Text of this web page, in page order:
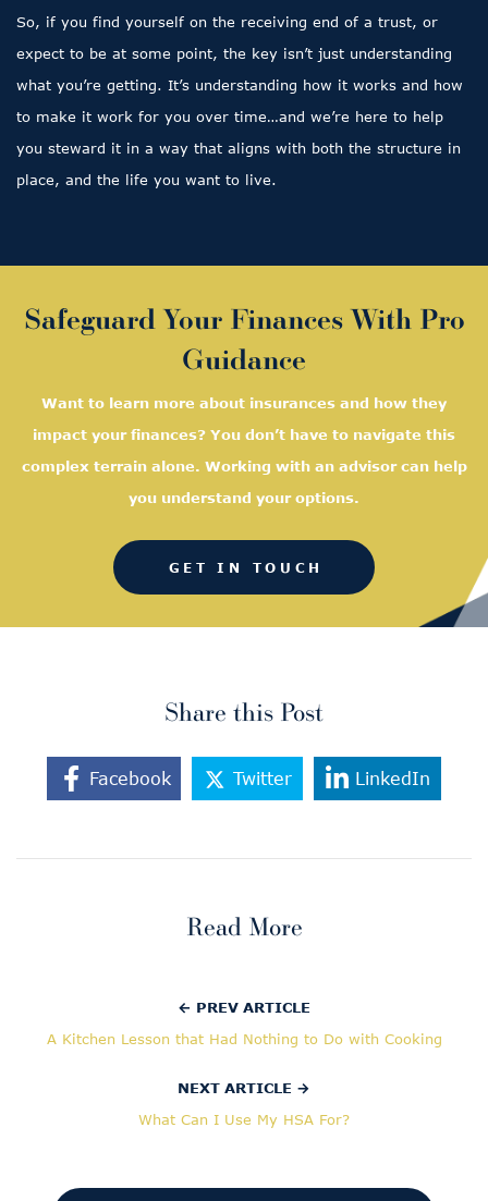
So, if you find yourself on the receiving end of a trust, or
expect to be at some point, the key isn’t just understanding
what you’re getting. It’s understanding how it works and how
to make it work for you over time…and we’re here to help
you steward it in a way that aligns with both the structure in
place, and the life you want to live.
Safeguard Your Finances With Pro
Guidance
Want to learn more about insurances and how they
impact your finances? You don’t have to navigate this
complex terrain alone. Working with an advisor can help
you understand your options.
GET IN TOUCH
Share this Post
Facebook Twitter LinkedIn
Read More
← PREV ARTICLE
A Kitchen Lesson that Had Nothing to Do with Cooking
NEXT ARTICLE →
What Can I Use My HSA For?